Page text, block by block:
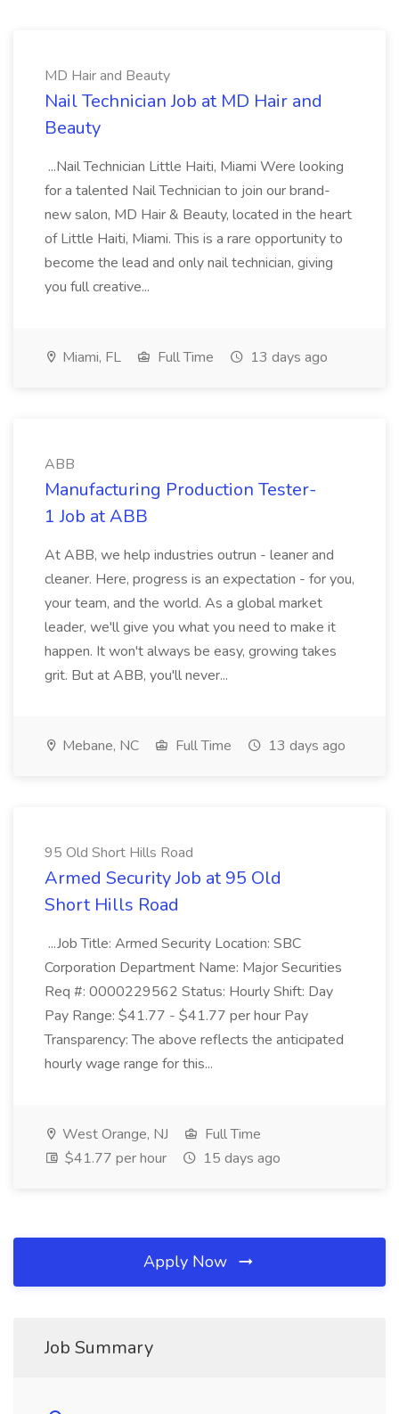
MD Hair and Beauty
Nail Technician Job at MD Hair and
Beauty
...Nail Technician Little Haiti, Miami Were looking
for a talented Nail Technician to join our brand-
new salon, MD Hair & Beauty, located in the heart
of Little Haiti, Miami. This is a rare opportunity to
become the lead and only nail technician, giving
you full creative...
Miami, FL Full Time 13 days ago
ABB
Manufacturing Production Tester-
1 Job at ABB
At ABB, we help industries outrun - leaner and
cleaner. Here, progress is an expectation - for you,
your team, and the world. As a global market
leader, we'll give you what you need to make it
happen. It won't always be easy, growing takes
grit. But at ABB, you'll never...
Mebane, NC Full Time 13 days ago
95 Old Short Hills Road
Armed Security Job at 95 Old
Short Hills Road
...Job Title: Armed Security Location: SBC
Corporation Department Name: Major Securities
Req #: 0000229562 Status: Hourly Shift: Day
Pay Range: $41.77 - $41.77 per hour Pay
Transparency: The above reflects the anticipated
hourly wage range for this...
West Orange, NJ
Full Time
$41.77 per hour
15 days ago
Apply Now
Job Summary